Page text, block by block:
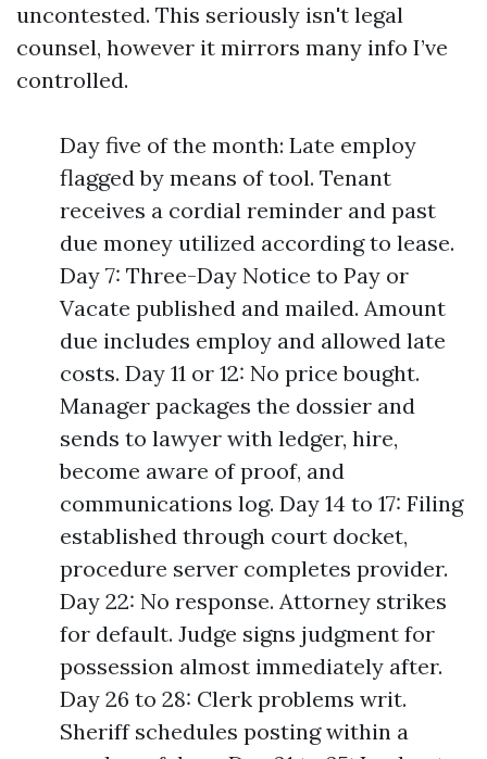
uncontested. This seriously isn't legal
counsel, however it mirrors many info I’ve
controlled.
Day five of the month: Late employ
flagged by means of tool. Tenant
receives a cordial reminder and past
due money utilized according to lease.
Day 7: Three-Day Notice to Pay or
Vacate published and mailed. Amount
due includes employ and allowed late
costs. Day 11 or 12: No price bought.
Manager packages the dossier and
sends to lawyer with ledger, hire,
become aware of proof, and
communications log. Day 14 to 17: Filing
established through court docket,
procedure server completes provider.
Day 22: No response. Attorney strikes
for default. Judge signs judgment for
possession almost immediately after.
Day 26 to 28: Clerk problems writ.
Sheriff schedules posting within a